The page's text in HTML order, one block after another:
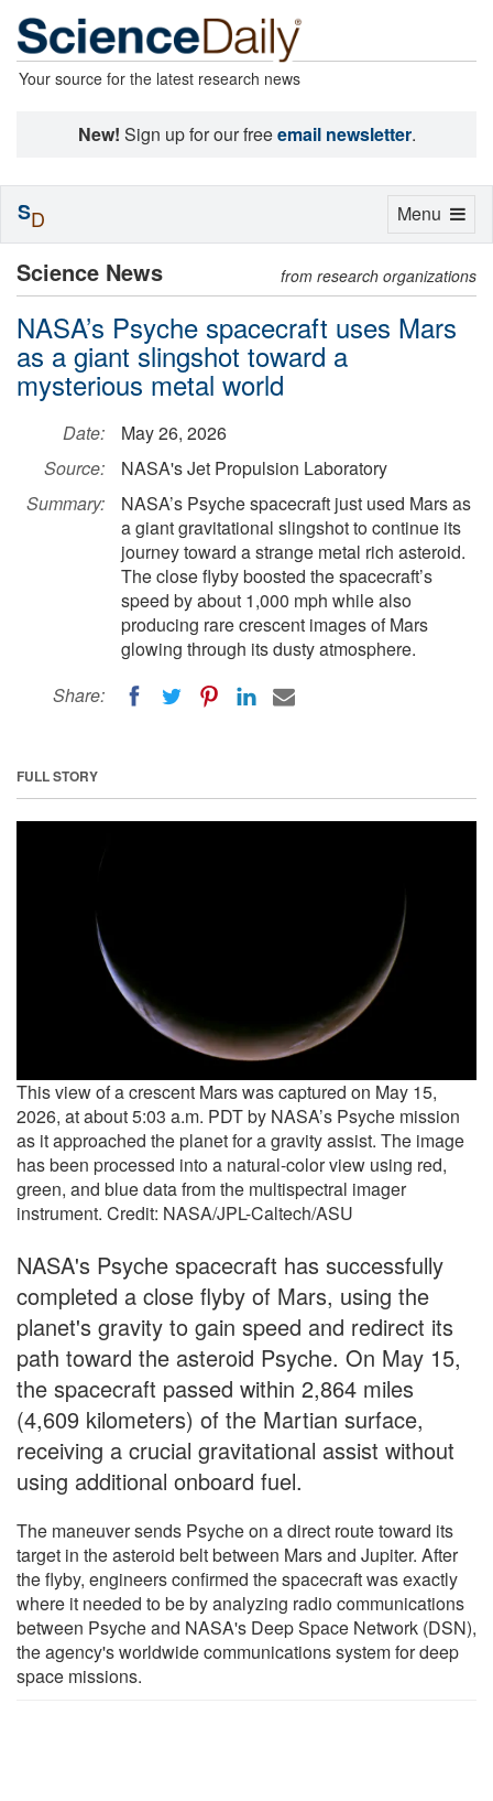
Your source for the latest research news
New! Sign up for our freeemail newsletter.
Science News from research organizations
NASA’s Psyche spacecraft uses Mars
as a giant slingshot toward a
mysterious metal world
Date:
May 26, 2026
Source:
NASA's Jet Propulsion Laboratory
Summary:
NASA’s Psyche spacecraft just used Mars as
a giant gravitational slingshot to continue its
journey toward a strange metal rich asteroid.
The close flyby boosted the spacecraft’s
speed by about 1,000 mph while also
producing rare crescent images of Mars
glowing through its dusty atmosphere.
Share:
FULL STORY
This view of a crescent Mars was captured on May 15,
2026, at about 5:03 a.m. PDT by NASA’s Psyche mission
as it approached the planet for a gravity assist. The image
has been processed into a natural-color view using red,
green, and blue data from the multispectral imager
instrument. Credit: NASA/JPL-Caltech/ASU
NASA's Psyche spacecraft has successfully
completed a close flyby of Mars, using the
planet's gravity to gain speed and redirect its
path toward the asteroid Psyche. On May 15,
the spacecraft passed within 2,864 miles
(4,609 kilometers) of the Martian surface,
receiving a crucial gravitational assist without
using additional onboard fuel.
The maneuver sends Psyche on a direct route toward its
target in the asteroid belt between Mars and Jupiter. After
the flyby, engineers confirmed the spacecraft was exactly
where it needed to be by analyzing radio communications
between Psyche and NASA's Deep Space Network (DSN),
the agency's worldwide communications system for deep
space missions.
Toggle
Menu
SD